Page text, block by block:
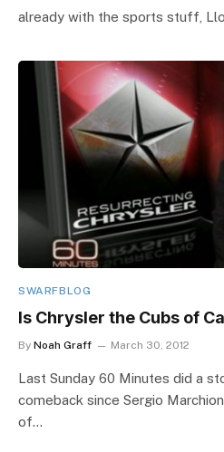
already with the sports stuff,
SWARFBLOG
Is Chrysler the Cubs of
By Noah Graff March 30, 2012
Last Sunday 60 Minutes did a
comeback since Sergio
of…